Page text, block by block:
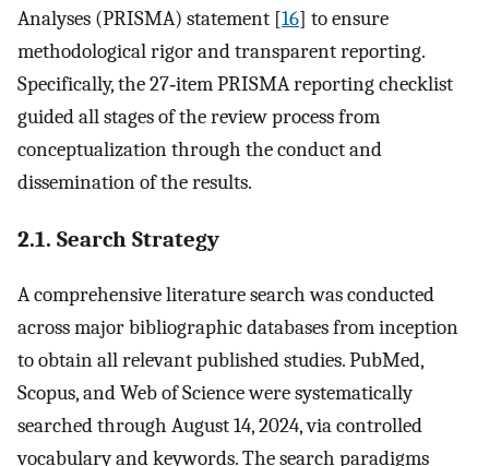
Analyses (PRISMA) statement [16] to ensure
methodological rigor and transparent reporting.
Specifically, the 27‐item PRISMA reporting checklist
guided all stages of the review process from
conceptualization through the conduct and
dissemination of the results.
2.1. Search Strategy
A comprehensive literature search was conducted
across major bibliographic databases from inception
to obtain all relevant published studies. PubMed,
Scopus, and Web of Science were systematically
searched through August 14, 2024, via controlled
vocabulary and keywords. The search paradigms